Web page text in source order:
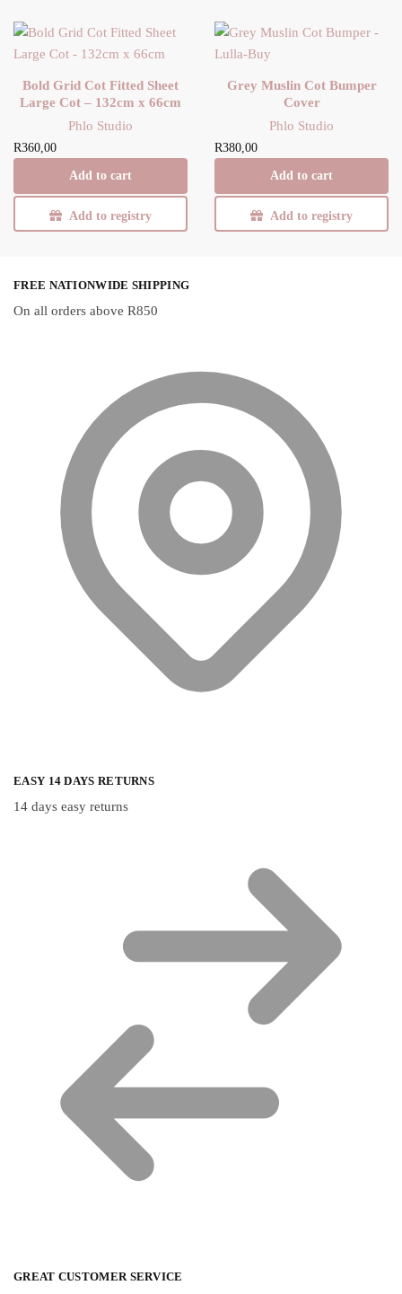
Bold Grid Cot Fitted Sheet
Large Cot – 132cm x 66cm
Phlo Studio
R360,00
Add to cart
Add to registry
Grey Muslin Cot Bumper
Cover
Phlo Studio
R380,00
Add to cart
Add to registry
FREE NATIONWIDE SHIPPING
On all orders above R850
EASY 14 DAYS RETURNS
14 days easy returns
GREAT CUSTOMER SERVICE